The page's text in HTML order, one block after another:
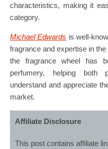
characteristics, making it
category.
Michael Edwards is well-
fragrance and expertise in
the fragrance wheel has
perfumery, helping both
understand and appreciate
market.
Affiliate Disclosure
This post contains affiliate